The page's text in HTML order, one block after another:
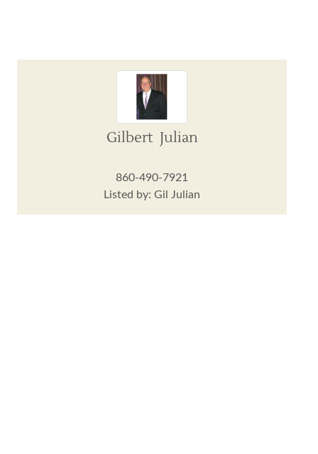
Gilbert Julian
860-490-7921
Listed by: Gil Julian